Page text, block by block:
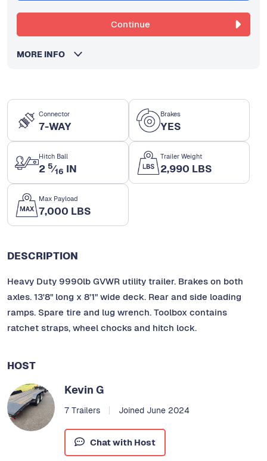
Connector
7-WAY
Brakes
YES
Hitch Ball
2 5⁄16 IN
Trailer Weight
2,990 LBS
Max Payload
7,000 LBS
DESCRIPTION
Heavy Duty 9990lb GVWR utility trailer. Brakes on both
axles. 13'8" long x 8'1" wide deck. Rear and side loading
ramps. Spare tire and lug wrench. Toolbox contains
ratchet straps, wheel chocks and hitch lock.
HOST
Kevin G
7 Trailers Joined June 2024
Chat with Host
Continue
MORE INFO